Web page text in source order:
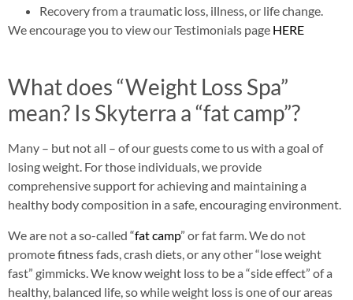
Recovery from a traumatic loss, illness, or life change.
We encourage you to view our Testimonials page HERE
What does “Weight Loss Spa”
mean? Is Skyterra a “fat camp”?
Many – but not all – of our guests come to us with a goal of
losing weight. For those individuals, we provide
comprehensive support for achieving and maintaining a
healthy body composition in a safe, encouraging environment.
We are not a so-called “fat camp” or fat farm. We do not
promote fitness fads, crash diets, or any other “lose weight
fast” gimmicks. We know weight loss to be a “side effect” of a
healthy, balanced life, so while weight loss is one of our areas